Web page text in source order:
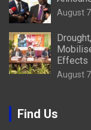
August
Effects
August
Find Us